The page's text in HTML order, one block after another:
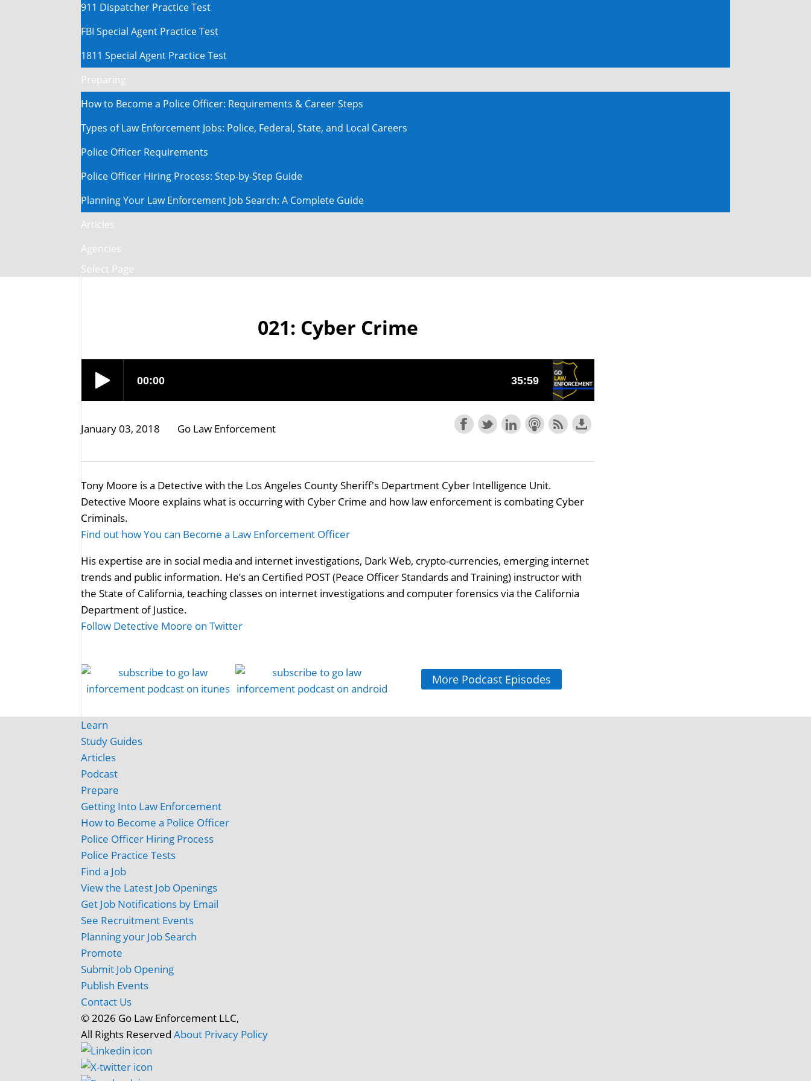
911 Dispatcher Practice Test
FBI Special Agent Practice Test
1811 Special Agent Practice Test
Preparing
How to Become a Police Officer: Requirements & Career Steps
Types of Law Enforcement Jobs: Police, Federal, State, and Local Careers
Police Officer Requirements
Police Officer Hiring Process: Step-by-Step Guide
Planning Your Law Enforcement Job Search: A Complete Guide
Articles
Agencies
Select Page
021: Cyber Crime
January 03, 2018 Go Law Enforcement
Tony Moore is a Detective with the Los Angeles County Sheriff's Department Cyber Intelligence Unit.
Detective Moore explains what is occurring with Cyber Crime and how law enforcement is combating Cyber
Criminals.
Find out how You can Become a Law Enforcement Officer
His expertise are in social media and internet investigations, Dark Web, crypto-currencies, emerging internet
trends and public information. He’s an Certified POST (Peace Officer Standards and Training) instructor with
the State of California, teaching classes on internet investigations and computer forensics via the California
Department of Justice.
Follow Detective Moore on Twitter
More Podcast Episodes
Learn
Study Guides
Articles
Podcast
Prepare
Getting Into Law Enforcement
How to Become a Police Officer
Police Officer Hiring Process
Police Practice Tests
Find a Job
View the Latest Job Openings
Get Job Notifications by Email
See Recruitment Events
Planning your Job Search
Promote
Submit Job Opening
Publish Events
Contact Us
© 2026 Go Law Enforcement LLC,
All Rights ReservedAbout Privacy Policy